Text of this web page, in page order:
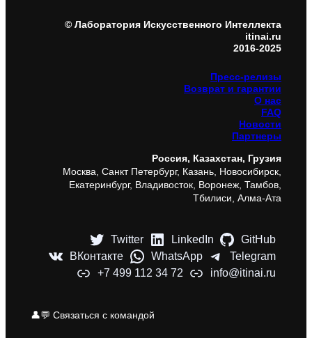
© Лаборатория Искусственного Интеллекта
itinai.ru
2016-2025
Пресс-релизы
Возврат и гарантии
О нас
FAQ
Новости
Партнеры
Россия, Казахстан, Грузия
Москва, Санкт Петербург, Казань, Новосибирск,
Екатеринбург, Владивосток, Воронеж, Тамбов,
Тбилиси, Алма-Ата
Twitter LinkedIn
GitHub
ВКонтакте
WhatsApp
Telegram
+7 499 112 34 72
info@itinai.ru
👤💬 Связаться с командой